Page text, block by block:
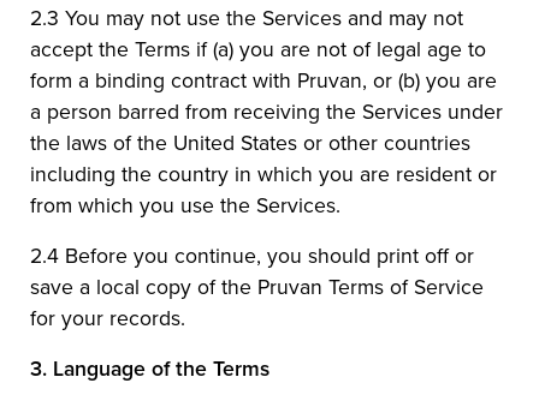
2.3 You may not use the Services and may not
accept the Terms if (a) you are not of legal age to
form a binding contract with Pruvan, or (b) you are
a person barred from receiving the Services under
the laws of the United States or other countries
including the country in which you are resident or
from which you use the Services.
2.4 Before you continue, you should print off or
save a local copy of the Pruvan Terms of Service
for your records.
3. Language of the Terms